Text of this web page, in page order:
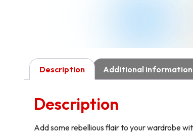
Description Additional information
Description
Add some rebellious flair to your wardrobe